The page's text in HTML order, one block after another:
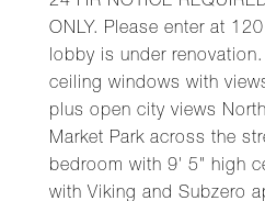
ONLY. Please enter at
lobby is under
ceiling windows with
plus open city views
Market Park across the
bedroom with 9' 5" high
with Viking and Subzero